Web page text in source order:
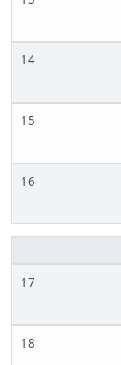
14
15
16
17
18